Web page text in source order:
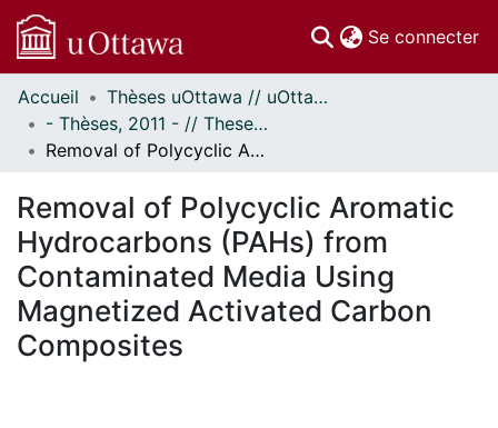
Se connecter
Communautés
et collections
Parcourir
À propos
Accueil
Thèses uOttawa // uOttawa Theses
- Thèses, 2011 - // Theses, 2011 -
Removal of Polycyclic Aromatic Hydrocarbons (PAHs) from Contaminated Media Using Magnetized Activated Carbon Composites
Removal of Polycyclic Aromatic
Hydrocarbons (PAHs) from
Contaminated Media Using
Magnetized Activated Carbon
Composites